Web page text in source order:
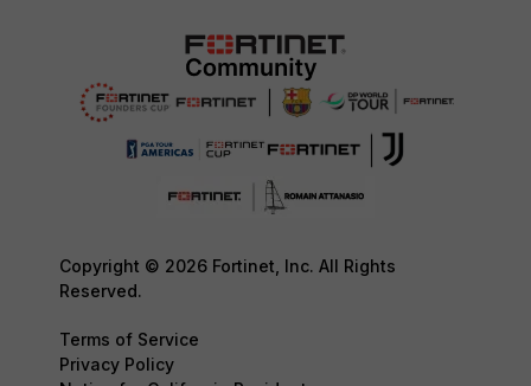
Copyright © 2026 Fortinet, Inc. All Rights
Reserved.
Terms of Service
Privacy Policy